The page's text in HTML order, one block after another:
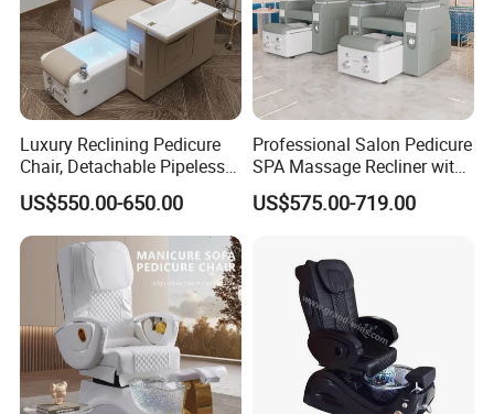
Luxury Reclining Pedicure
Chair, Detachable Pipeless
Foot Tub with LED Light &
Dual Side Manicure Tables
for Nail Beauty SPA Salon
US$550.00-650.00
Professional Salon Pedicure
SPA Massage Recliner with
Footrest and Furniture
Design
US$575.00-719.00